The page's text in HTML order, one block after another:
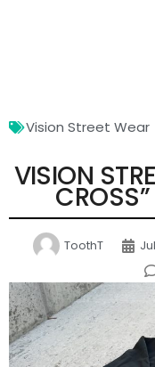
VISION
ToothT
Vision Street Wear